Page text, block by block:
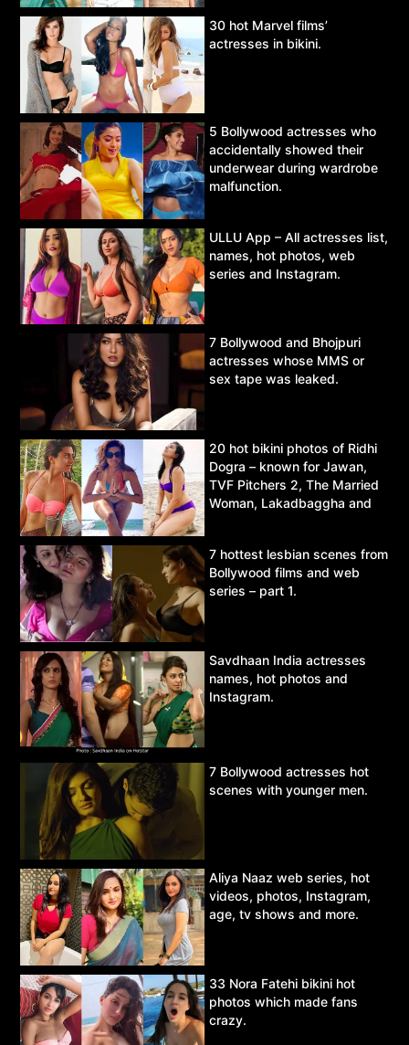
30 hot Marvel films’
actresses in bikini.
5 Bollywood actresses who
accidentally showed their
underwear during wardrobe
malfunction.
ULLU App – All actresses list,
names, hot photos, web
series and Instagram.
7 Bollywood and Bhojpuri
actresses whose MMS or
sex tape was leaked.
20 hot bikini photos of Ridhi
Dogra – known for Jawan,
TVF Pitchers 2, The Married
Woman, Lakadbaggha and
7 hottest lesbian scenes from
Bollywood films and web
series – part 1.
Savdhaan India actresses
names, hot photos and
Instagram.
7 Bollywood actresses hot
scenes with younger men.
Aliya Naaz web series, hot
videos, photos, Instagram,
age, tv shows and more.
33 Nora Fatehi bikini hot
photos which made fans
crazy.